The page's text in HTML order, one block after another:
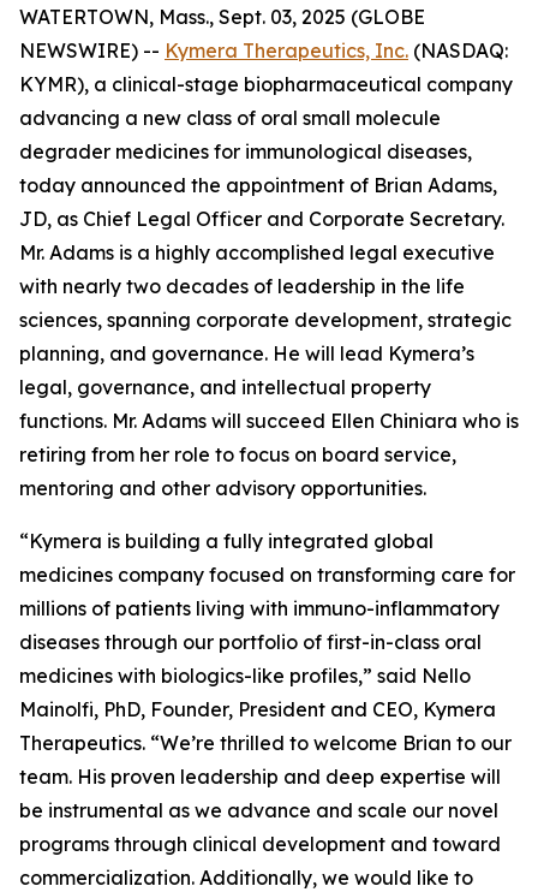
WATERTOWN, Mass., Sept. 03, 2025 (GLOBE
NEWSWIRE) -- Kymera Therapeutics, Inc. (NASDAQ:
KYMR), a clinical-stage biopharmaceutical company
advancing a new class of oral small molecule
degrader medicines for immunological diseases,
today announced the appointment of Brian Adams,
JD, as Chief Legal Officer and Corporate Secretary.
Mr. Adams is a highly accomplished legal executive
with nearly two decades of leadership in the life
sciences, spanning corporate development, strategic
planning, and governance. He will lead Kymera’s
legal, governance, and intellectual property
functions. Mr. Adams will succeed Ellen Chiniara who is
retiring from her role to focus on board service,
mentoring and other advisory opportunities.
“Kymera is building a fully integrated global
medicines company focused on transforming care for
millions of patients living with immuno-inflammatory
diseases through our portfolio of first-in-class oral
medicines with biologics-like profiles,” said Nello
Mainolfi, PhD, Founder, President and CEO, Kymera
Therapeutics. “We’re thrilled to welcome Brian to our
team. His proven leadership and deep expertise will
be instrumental as we advance and scale our novel
programs through clinical development and toward
commercialization. Additionally, we would like to